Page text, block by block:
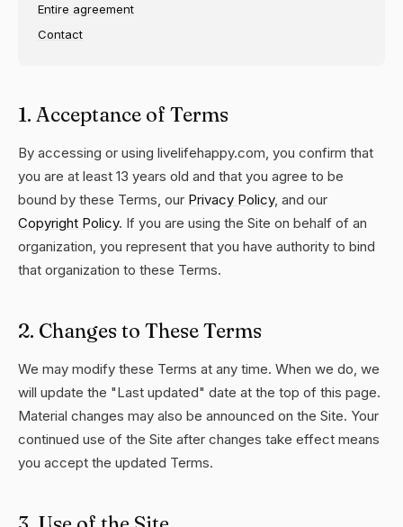
Entire agreement
Contact
1. Acceptance of Terms
By accessing or using livelifehappy.com, you confirm that
you are at least 13 years old and that you agree to be
bound by these Terms, our Privacy Policy, and our
Copyright Policy. If you are using the Site on behalf of an
organization, you represent that you have authority to bind
that organization to these Terms.
2. Changes to These Terms
We may modify these Terms at any time. When we do, we
will update the "Last updated" date at the top of this page.
Material changes may also be announced on the Site. Your
continued use of the Site after changes take effect means
you accept the updated Terms.